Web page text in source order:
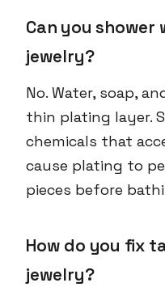
Can you shower
jewelry?
No. Water, soap,
thin plating layer.
chemicals that
cause plating to
pieces before
How do you fix
jewelry?